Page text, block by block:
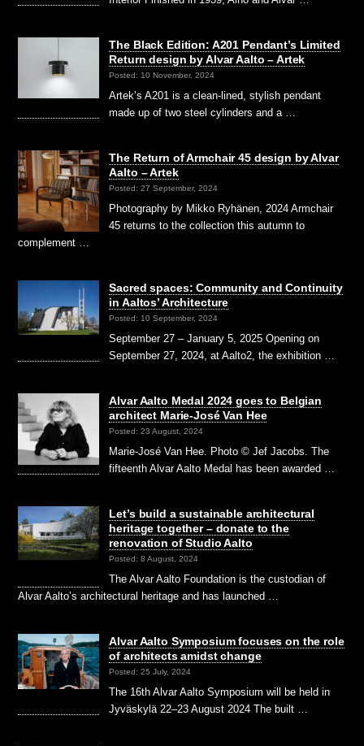
The Black Edition: A201 Pendant’s Limited
Return design by Alvar Aalto – Artek
Posted: 10 November, 2024
Artek’s A201 is a clean-lined, stylish pendant
made up of two steel cylinders and a …
The Return of Armchair 45 design by Alvar
Aalto – Artek
Posted: 27 September, 2024
Photography by Mikko Ryhänen, 2024 Armchair
45 returns to the collection this autumn to
complement …
Sacred spaces: Community and Continuity
in Aaltos’ Architecture
Posted: 10 September, 2024
September 27 – January 5, 2025 Opening on
September 27, 2024, at Aalto2, the exhibition …
Alvar Aalto Medal 2024 goes to Belgian
architect Marie-José Van Hee
Posted: 23 August, 2024
Marie-José Van Hee. Photo © Jef Jacobs. The
fifteenth Alvar Aalto Medal has been awarded …
Let’s build a sustainable architectural
heritage together – donate to the
renovation of Studio Aalto
Posted: 8 August, 2024
The Alvar Aalto Foundation is the custodian of
Alvar Aalto’s architectural heritage and has launched …
Alvar Aalto Symposium focuses on the role
of architects amidst change
Posted: 25 July, 2024
The 16th Alvar Aalto Symposium will be held in
Jyväskylä 22–23 August 2024 The built …